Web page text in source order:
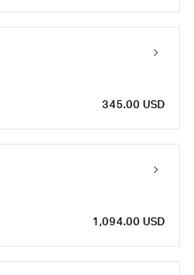
345.00 USD
1,094.00 USD